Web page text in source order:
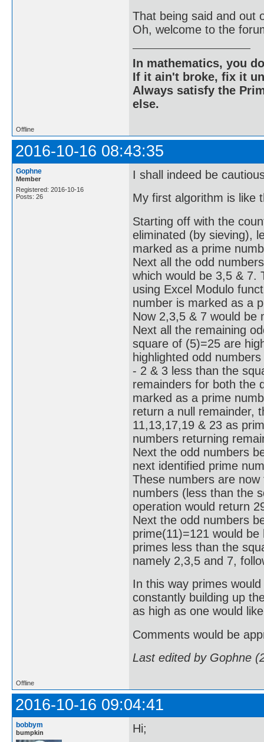
That being said and out
Oh, welcome to the
In mathematics, you
If it ain't broke, fix it
Always satisfy the
else.
Offline
2016-10-16 08:43:35
Gophne
Member
Registered: 2016-10-16
Posts: 26
I shall indeed be
My first algorithm is like
Starting off with the
eliminated (by sieving),
marked as a prime
Next all the odd
which would be 3,5 & 7.
using Excel Modulo
number is marked as a
Now 2,3,5 & 7 would be
Next all the remaining
square of (5)=25 are
highlighted odd
- 2 & 3 less than the
remainders for both the
marked as a prime
return a null remainder,
11,13,17,19 & 23 as
numbers returning
Next the odd numbers
next identified prime
These numbers are
numbers (less than the
operation would return
Next the odd numbers
prime(11)=121 would
primes less than the
namely 2,3,5 and 7,
In this way primes
constantly building up
as high as one would
Comments would be
Last edited by Gophne
Offline
2016-10-16 09:04:41
bobbym
bumpkin
Hi;